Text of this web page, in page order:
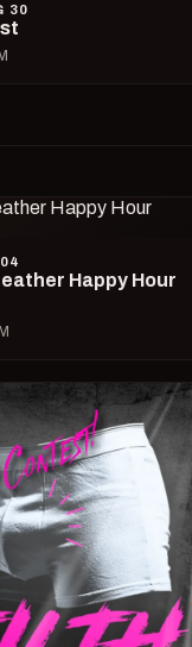
30
Happy Hour